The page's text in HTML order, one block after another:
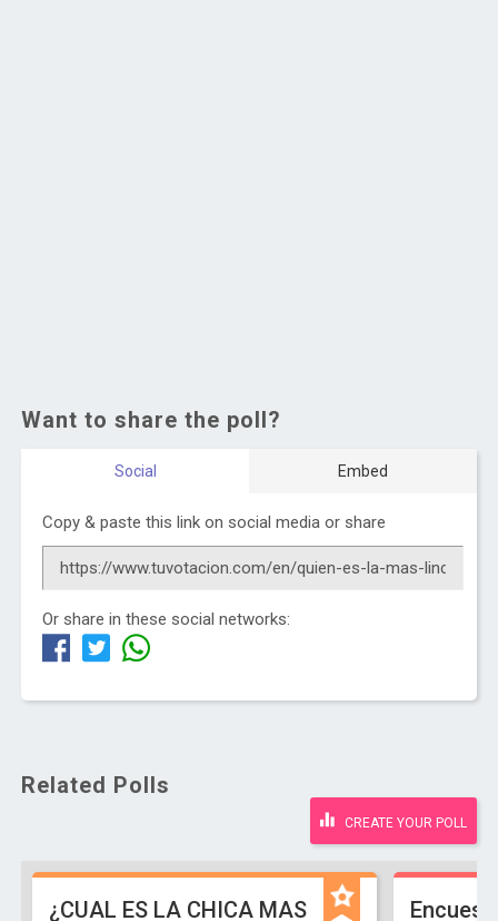
Want to share the poll?
Social Embed
Copy & paste this link on social media or share
Or share in these social networks:
Related Polls
CREATE YOUR POLL
¿CUAL ES LA CHICA MAS